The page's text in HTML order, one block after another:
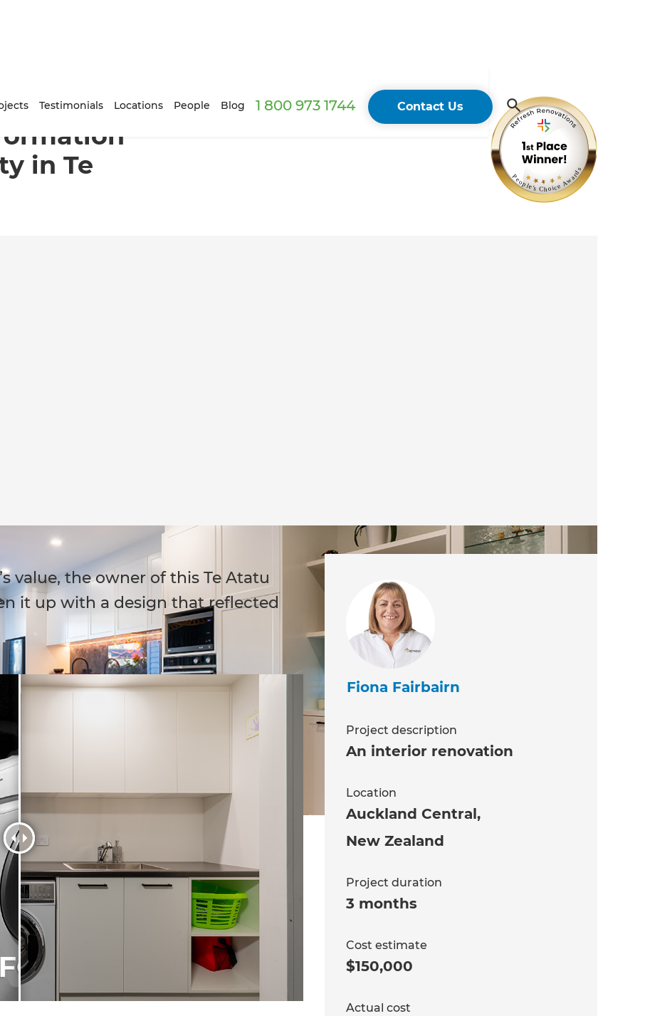
Testimonials Locations People Blog 1 800 973 1744 Contact Us
Flexibility in Te Atatu, Auckland
in Te
value, the owner of this Te Atatu
it up with a design that reflected
Fiona Fairbairn
Project description
An interior renovation
Location
Auckland Central,
New Zealand
Project duration
3 months
Cost estimate
$150,000
Actual cost